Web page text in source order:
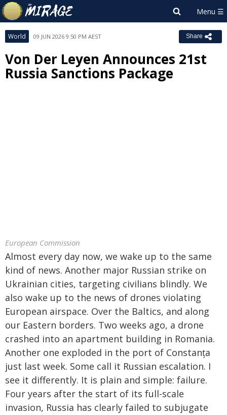
World 09 JUN 2026 9:50 PM AEST Share
Von Der Leyen Announces 21st
Russia Sanctions Package
European Commission
Almost every day now, we wake up to the same
kind of news. Another major Russian strike on
Ukrainian cities, targeting civilians blindly. We
also wake up to the news of drones violating
European airspace. Over the Baltics, and along
our Eastern borders. Two weeks ago, a drone
crashed into an apartment building in Romania.
Another one exploded in the port of Constanța
just last week. Some call it Russian escalation. I
see it differently. It is plain and simple: failure.
Four years after the start of its full-scale
invasion, Russia has clearly failed to subjugate